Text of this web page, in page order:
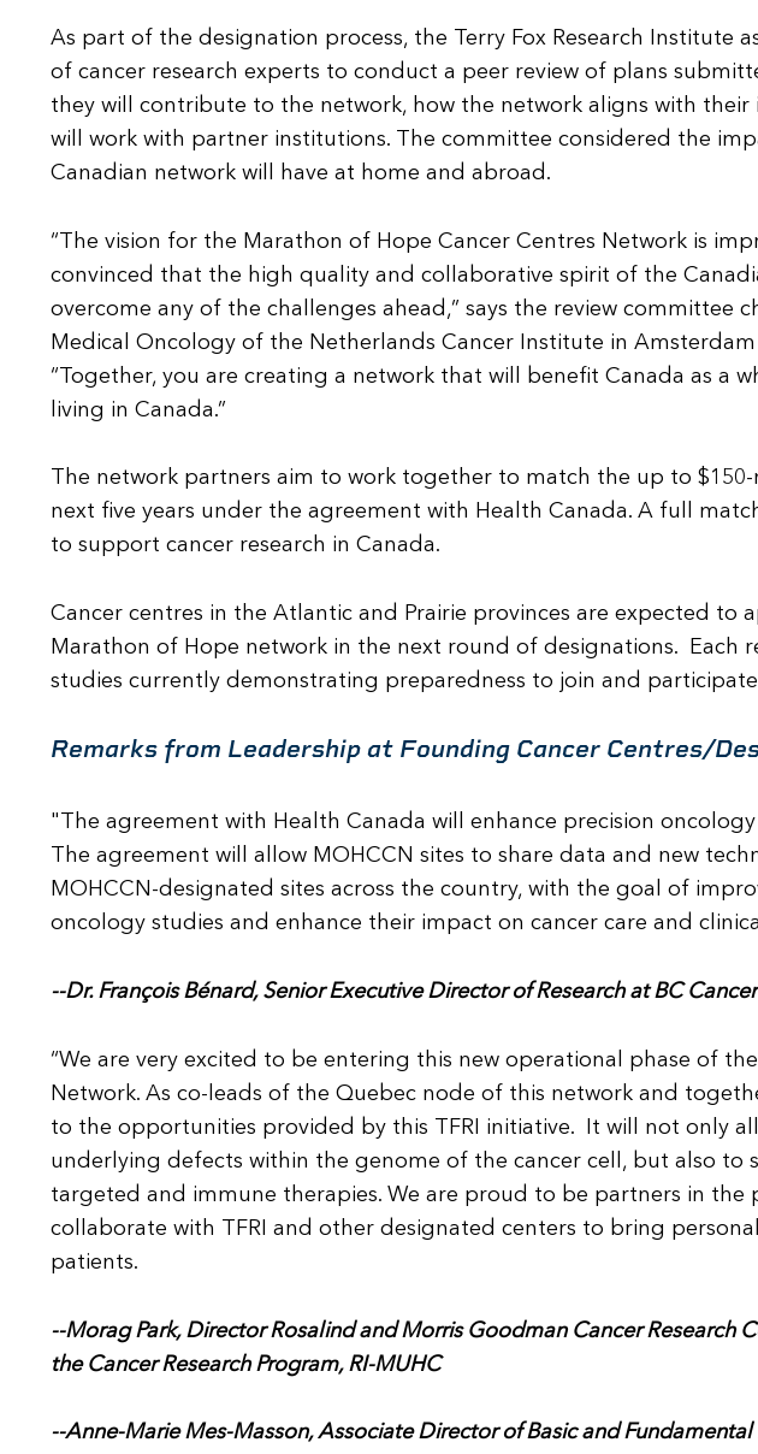
As part of the designation process, the Terry Fox Research Institute
of cancer research experts to conduct a peer review of plans
they will contribute to the network, how the network aligns with
will work with partner institutions. The committee considered the
Canadian network will have at home and abroad.
“The vision for the Marathon of Hope Cancer Centres Network is
convinced that the high quality and collaborative spirit of the
overcome any of the challenges ahead,” says the review committee
Medical Oncology of the Netherlands Cancer Institute in
“Together, you are creating a network that will benefit Canada as a
living in Canada.”
The network partners aim to work together to match the up to
next five years under the agreement with Health Canada. A full
to support cancer research in Canada.
Cancer centres in the Atlantic and Prairie provinces are expected to
Marathon of Hope network in the next round of designations. Each
studies currently demonstrating preparedness to join and
Remarks from Leadership at Founding Cancer Centres/
"The agreement with Health Canada will enhance precision
The agreement will allow MOHCCN sites to share data and new
MOHCCN-designated sites across the country, with the goal of
oncology studies and enhance their impact on cancer care and
--Dr. François Bénard, Senior Executive Director of Research at BC Cancer
“We are very excited to be entering this new operational phase of
Network. As co-leads of the Quebec node of this network and
to the opportunities provided by this TFRI initiative. It will not only
underlying defects within the genome of the cancer cell, but also to
targeted and immune therapies. We are proud to be partners in the
collaborate with TFRI and other designated centers to bring
patients.
--MoragPark, Director Rosalind and Morris Goodman Cancer Research
the Cancer Research Program, RI-MUHC
--Anne-Marie Mes-Masson, Associate Director of Basic and Fundamental